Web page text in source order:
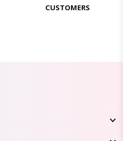
CUSTOMERS